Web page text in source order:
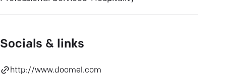
Socials & links
http://www.doomel.com